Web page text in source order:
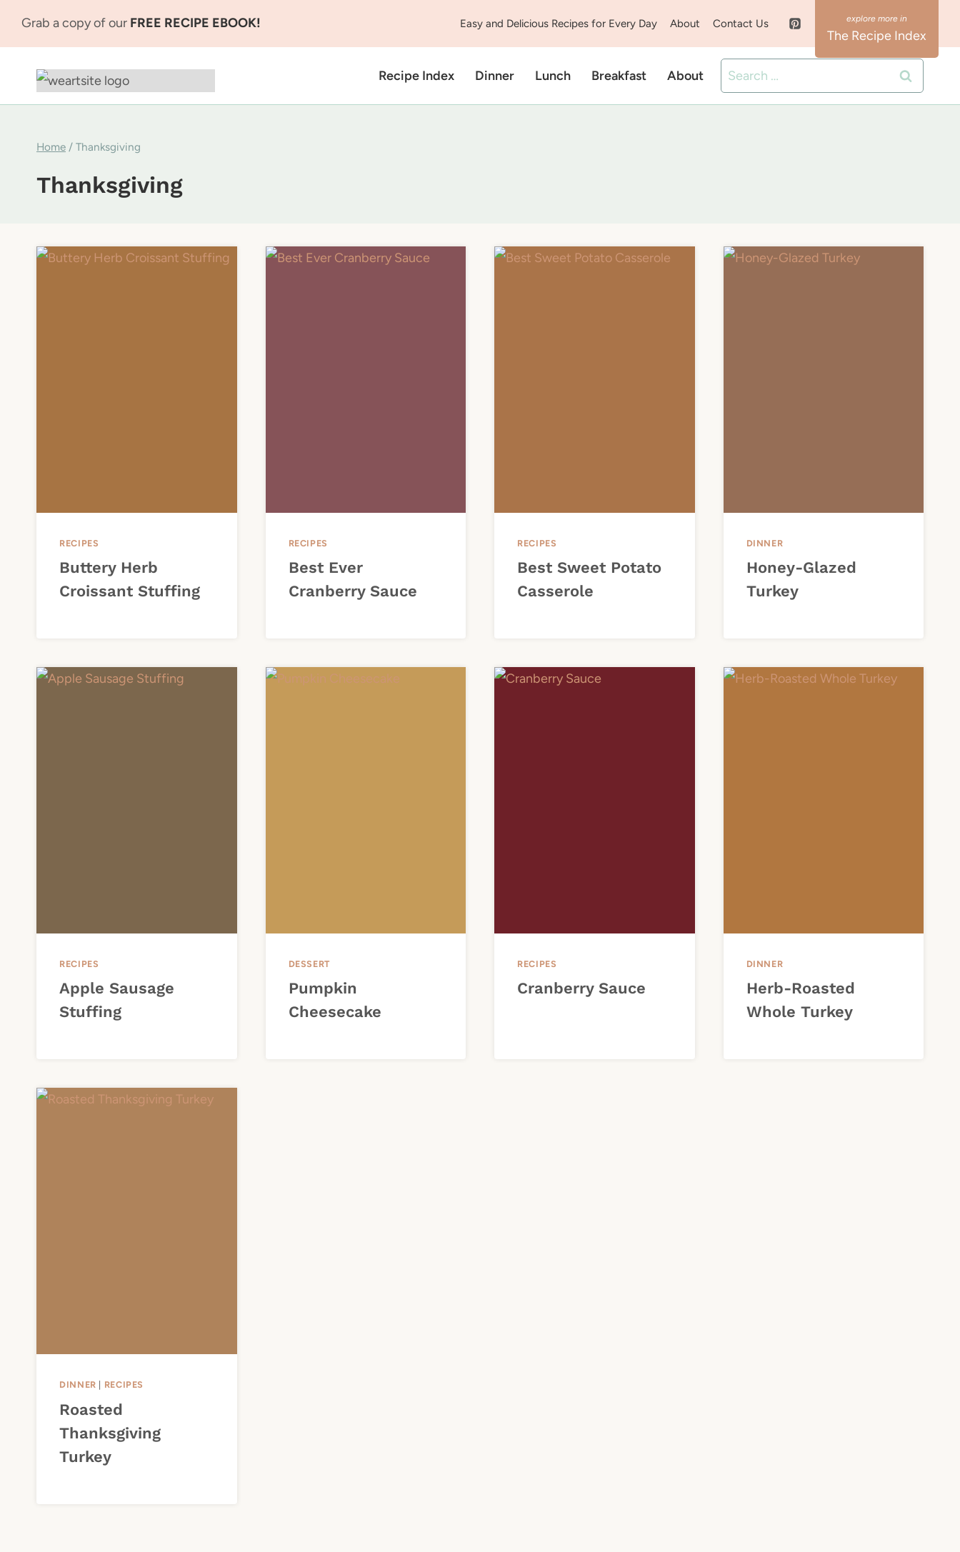
Grab a copy of our FREE RECIPE EBOOK! Easy and Delicious Recipes for Every Day About Contact Us
The Recipe Index
Recipe Index Dinner Lunch Breakfast About
Search
for:
Home / Thanksgiving
Thanksgiving
RECIPES
Buttery Herb
Croissant Stuffing
RECIPES
Best Ever
Cranberry Sauce
RECIPES
Best Sweet Potato
Casserole
DINNER
Honey-Glazed
Turkey
RECIPES
Apple Sausage
Stuffing
DESSERT
Pumpkin
Cheesecake
RECIPES
Cranberry Sauce
DINNER
Herb-Roasted
Whole Turkey
DINNER RECIPES
Roasted
Thanksgiving
Turkey